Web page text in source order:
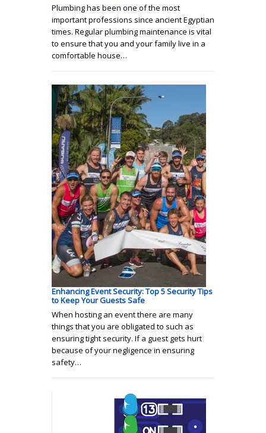
Plumbing has been one of the most
important professions since ancient Egyptian
times. Regular plumbing maintenance is vital
to ensure that you and your family live in a
comfortable house…
Enhancing Event Security: Top 5 Security Tips
to Keep Your Guests Safe
When hosting an event there are many
things that you are obligated to such as
ensuring tight security. If a guest gets hurt
because of your negligence in ensuring
safety…